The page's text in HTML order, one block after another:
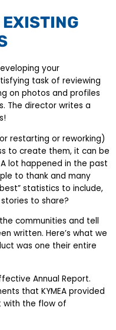
your
task of reviewing
on photos and profiles
The director writes a
restarting or reworking)
to create them, it can be
lot happened in the past
to thank and many
statistics to include,
to share?
communities and tell
written. Here’s what we
was one their entire
Annual Report.
that KYMEA provided
with the flow of